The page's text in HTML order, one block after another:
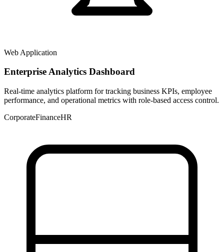
Web Application
Enterprise Analytics Dashboard
Real-time analytics platform for tracking business KPIs, employee
performance, and operational metrics with role-based access control.
CorporateFinanceHR